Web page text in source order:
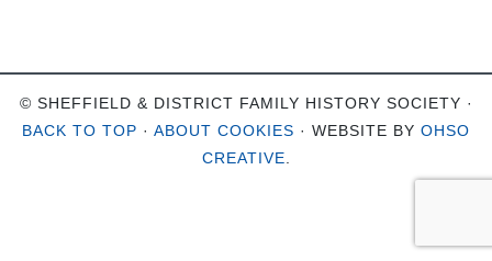
© SHEFFIELD & DISTRICT FAMILY HISTORY SOCIETY ·
BACK TO TOP · ABOUT COOKIES · WEBSITE BY OHSO
CREATIVE